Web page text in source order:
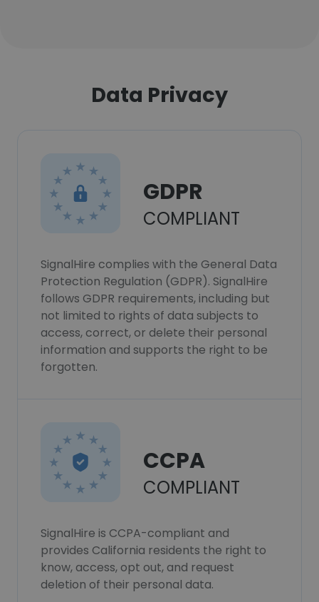
Data Privacy
GDPR
COMPLIANT
SignalHire complies with the General Data
Protection Regulation (GDPR). SignalHire
follows GDPR requirements, including but
not limited to rights of data subjects to
access, correct, or delete their personal
information and supports the right to be
forgotten.
CCPA
COMPLIANT
SignalHire is CCPA-compliant and
provides California residents the right to
know, access, opt out, and request
deletion of their personal data.